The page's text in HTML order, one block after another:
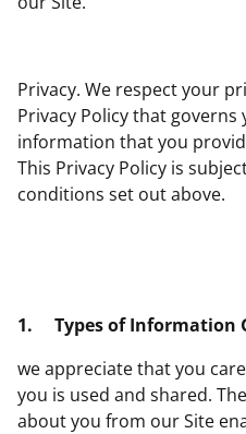
Privacy. We respect your
Privacy Policy that
information that you
This Privacy Policy is
conditions set out above.
1. Types of Information
we appreciate that you
you is used and shared.
about you from our Site